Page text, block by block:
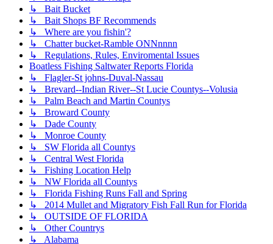
↳ Bait Bucket
↳ Bait Shops BF Recommends
↳ Where are you fishin'?
↳ Chatter bucket-Ramble ONNnnnn
↳ Regulations, Rules, Enviromental Issues
Boatless Fishing Saltwater Reports Florida
↳ Flagler-St johns-Duval-Nassau
↳ Brevard--Indian River--St Lucie Countys--Volusia
↳ Palm Beach and Martin Countys
↳ Broward County
↳ Dade County
↳ Monroe County
↳ SW Florida all Countys
↳ Central West Florida
↳ Fishing Location Help
↳ NW Florida all Countys
↳ Florida Fishing Runs Fall and Spring
↳ 2014 Mullet and Migratory Fish Fall Run for Florida
↳ OUTSIDE OF FLORIDA
↳ Other Countrys
↳ Alabama